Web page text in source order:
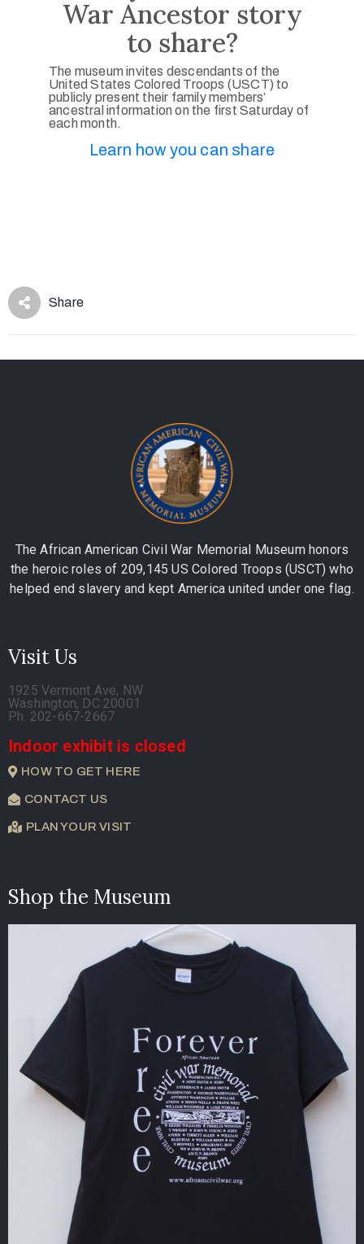
War Ancestor story
to share?
The museum invites descendants of the
United States Colored Troops (USCT) to
publicly present their family members’
ancestral information on the first Saturday of
each month.
Learn how you can share
Share
The African American Civil War Memorial Museum honors
the heroic roles of 209,145 US Colored Troops (USCT) who
helped end slavery and kept America united under one flag.
Visit Us
1925 Vermont Ave, NW
Washington, DC 20001
Ph. 202-667-2667
Indoor exhibit is closed
HOW TO GET HERE
CONTACT US
PLAN YOUR VISIT
Shop the Museum